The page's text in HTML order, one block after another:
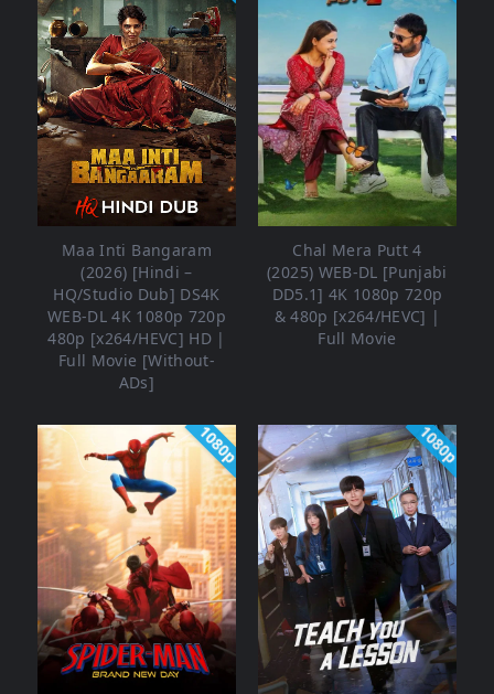
Maa Inti Bangaram
(2026) [Hindi –
HQ/Studio Dub] DS4K
WEB-DL 4K 1080p 720p
480p [x264/HEVC] HD |
Full Movie [Without-
ADs]
Chal Mera Putt 4
(2025) WEB-DL [Punjabi
DD5.1] 4K 1080p 720p
& 480p [x264/HEVC] |
Full Movie
1080p 1080p